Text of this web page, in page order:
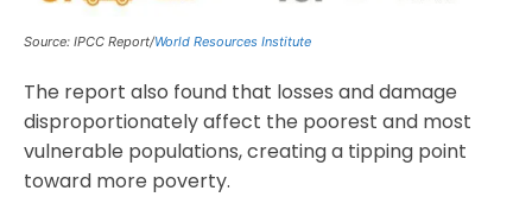
Source: IPCC Report/World Resources Institute
The report also found that losses and damage
disproportionately affect the poorest and most
vulnerable populations, creating a tipping point
toward more poverty.